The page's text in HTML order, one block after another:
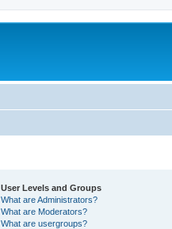
User Levels and Groups
What are Administrators?
What are Moderators?
What are usergroups?